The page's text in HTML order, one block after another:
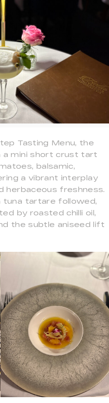
Tasting Menu, the
a mini short crust tart
balsamic,
a vibrant interplay
herbaceous freshness.
tuna tartare followed,
by roasted chilli oil,
the subtle aniseed lift